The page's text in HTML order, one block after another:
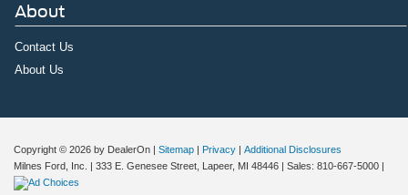
About
Contact Us
About Us
Copyright © 2026 by DealerOn | Sitemap | Privacy | Additional Disclosures
Milnes Ford, Inc.
| 333 E. Genesee Street, Lapeer, MI 48446 | Sales: 810-667-5000 |